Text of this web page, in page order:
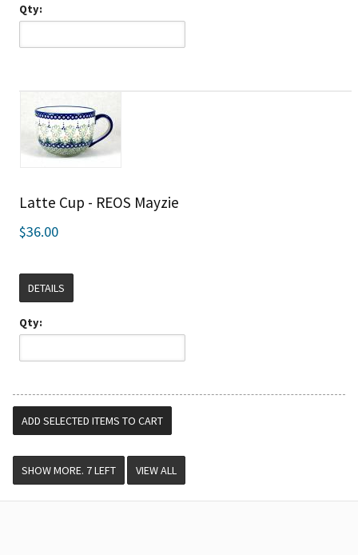
Qty:
Latte Cup - REOS Mayzie
$36.00
DETAILS
Qty:
VIEW ALL